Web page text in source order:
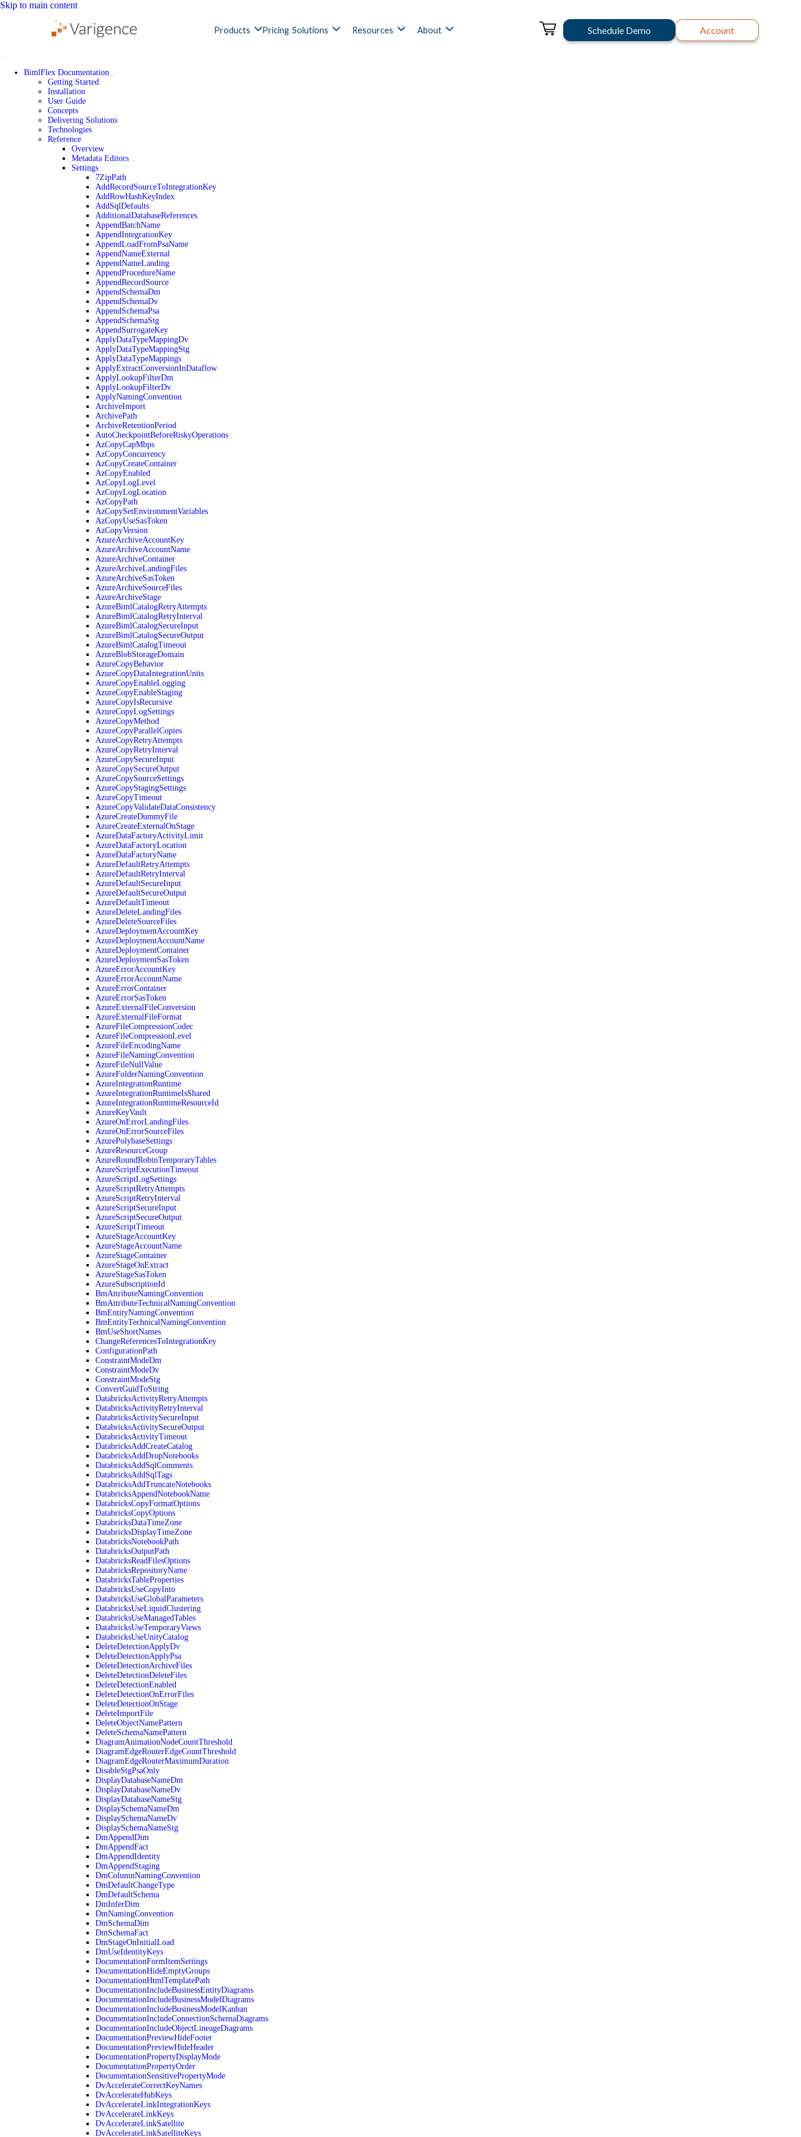
Skip to main content
Products Pricing Solutions Resources About Schedule Demo Account
BimlFlex Documentation
Getting Started
Installation
User Guide
Concepts
Delivering Solutions
Technologies
Reference
Overview
Metadata Editors
Settings
7ZipPath
AddRecordSourceToIntegrationKey
AddRowHashKeyIndex
AddSqlDefaults
AdditionalDatabaseReferences
AppendBatchName
AppendIntegrationKey
AppendLoadFromPsaName
AppendNameExternal
AppendNameLanding
AppendProcedureName
AppendRecordSource
AppendSchemaDm
AppendSchemaDv
AppendSchemaPsa
AppendSchemaStg
AppendSurrogateKey
ApplyDataTypeMappingDv
ApplyDataTypeMappingStg
ApplyDataTypeMappings
ApplyExtractConversionInDataflow
ApplyLookupFilterDm
ApplyLookupFilterDv
ApplyNamingConvention
ArchiveImport
ArchivePath
ArchiveRetentionPeriod
AutoCheckpointBeforeRiskyOperations
AzCopyCapMbps
AzCopyConcurrency
AzCopyCreateContainer
AzCopyEnabled
AzCopyLogLevel
AzCopyLogLocation
AzCopyPath
AzCopySetEnvironmentVariables
AzCopyUseSasToken
AzCopyVersion
AzureArchiveAccountKey
AzureArchiveAccountName
AzureArchiveContainer
AzureArchiveLandingFiles
AzureArchiveSasToken
AzureArchiveSourceFiles
AzureArchiveStage
AzureBimlCatalogRetryAttempts
AzureBimlCatalogRetryInterval
AzureBimlCatalogSecureInput
AzureBimlCatalogSecureOutput
AzureBimlCatalogTimeout
AzureBlobStorageDomain
AzureCopyBehavior
AzureCopyDataIntegrationUnits
AzureCopyEnableLogging
AzureCopyEnableStaging
AzureCopyIsRecursive
AzureCopyLogSettings
AzureCopyMethod
AzureCopyParallelCopies
AzureCopyRetryAttempts
AzureCopyRetryInterval
AzureCopySecureInput
AzureCopySecureOutput
AzureCopySourceSettings
AzureCopyStagingSettings
AzureCopyTimeout
AzureCopyValidateDataConsistency
AzureCreateDummyFile
AzureCreateExternalOnStage
AzureDataFactoryActivityLimit
AzureDataFactoryLocation
AzureDataFactoryName
AzureDefaultRetryAttempts
AzureDefaultRetryInterval
AzureDefaultSecureInput
AzureDefaultSecureOutput
AzureDefaultTimeout
AzureDeleteLandingFiles
AzureDeleteSourceFiles
AzureDeploymentAccountKey
AzureDeploymentAccountName
AzureDeploymentContainer
AzureDeploymentSasToken
AzureErrorAccountKey
AzureErrorAccountName
AzureErrorContainer
AzureErrorSasToken
AzureExternalFileConversion
AzureExternalFileFormat
AzureFileCompressionCodec
AzureFileCompressionLevel
AzureFileEncodingName
AzureFileNamingConvention
AzureFileNullValue
AzureFolderNamingConvention
AzureIntegrationRuntime
AzureIntegrationRuntimeIsShared
AzureIntegrationRuntimeResourceId
AzureKeyVault
AzureOnErrorLandingFiles
AzureOnErrorSourceFiles
AzurePolybaseSettings
AzureResourceGroup
AzureRoundRobinTemporaryTables
AzureScriptExecutionTimeout
AzureScriptLogSettings
AzureScriptRetryAttempts
AzureScriptRetryInterval
AzureScriptSecureInput
AzureScriptSecureOutput
AzureScriptTimeout
AzureStageAccountKey
AzureStageAccountName
AzureStageContainer
AzureStageOnExtract
AzureStageSasToken
AzureSubscriptionId
BmAttributeNamingConvention
BmAttributeTechnicalNamingConvention
BmEntityNamingConvention
BmEntityTechnicalNamingConvention
BmUseShortNames
ChangeReferencesToIntegrationKey
ConfigurationPath
ConstraintModeDm
ConstraintModeDv
ConstraintModeStg
ConvertGuidToString
DatabricksActivityRetryAttempts
DatabricksActivityRetryInterval
DatabricksActivitySecureInput
DatabricksActivitySecureOutput
DatabricksActivityTimeout
DatabricksAddCreateCatalog
DatabricksAddDropNotebooks
DatabricksAddSqlComments
DatabricksAddSqlTags
DatabricksAddTruncateNotebooks
DatabricksAppendNotebookName
DatabricksCopyFormatOptions
DatabricksCopyOptions
DatabricksDataTimeZone
DatabricksDisplayTimeZone
DatabricksNotebookPath
DatabricksOutputPath
DatabricksReadFilesOptions
DatabricksRepositoryName
DatabricksTableProperties
DatabricksUseCopyInto
DatabricksUseGlobalParameters
DatabricksUseLiquidClustering
DatabricksUseManagedTables
DatabricksUseTemporaryViews
DatabricksUseUnityCatalog
DeleteDetectionApplyDv
DeleteDetectionApplyPsa
DeleteDetectionArchiveFiles
DeleteDetectionDeleteFiles
DeleteDetectionEnabled
DeleteDetectionOnErrorFiles
DeleteDetectionOnStage
DeleteImportFile
DeleteObjectNamePattern
DeleteSchemaNamePattern
DiagramAnimationNodeCountThreshold
DiagramEdgeRouterEdgeCountThreshold
DiagramEdgeRouterMaximumDuration
DisableStgPsaOnly
DisplayDatabaseNameDm
DisplayDatabaseNameDv
DisplayDatabaseNameStg
DisplaySchemaNameDm
DisplaySchemaNameDv
DisplaySchemaNameStg
DmAppendDim
DmAppendFact
DmAppendIdentity
DmAppendStaging
DmColumnNamingConvention
DmDefaultChangeType
DmDefaultSchema
DmInferDim
DmNamingConvention
DmSchemaDim
DmSchemaFact
DmStageOnInitialLoad
DmUseIdentityKeys
DocumentationFormItemSettings
DocumentationHideEmptyGroups
DocumentationHtmlTemplatePath
DocumentationIncludeBusinessEntityDiagrams
DocumentationIncludeBusinessModelDiagrams
DocumentationIncludeBusinessModelKanban
DocumentationIncludeConnectionSchemaDiagrams
DocumentationIncludeObjectLineageDiagrams
DocumentationPreviewHideFooter
DocumentationPreviewHideHeader
DocumentationPropertyDisplayMode
DocumentationPropertyOrder
DocumentationSensitivePropertyMode
DvAccelerateCorrectKeyNames
DvAccelerateHubKeys
DvAccelerateLinkIntegrationKeys
DvAccelerateLinkKeys
DvAccelerateLinkSatellite
DvAccelerateLinkSatelliteKeys